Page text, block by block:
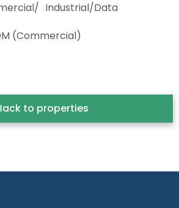
Industrial/Data
(Commercial)
to properties